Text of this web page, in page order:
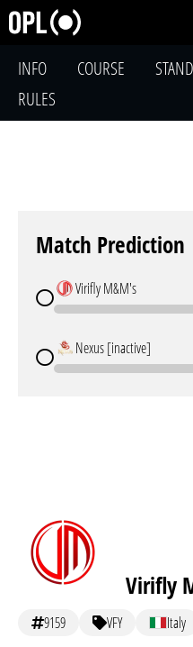
INFO COURSE
RULES
Match Prediction
Virifly M&M's
Nexus [inactive]
Virifly
9159 VFY Italy